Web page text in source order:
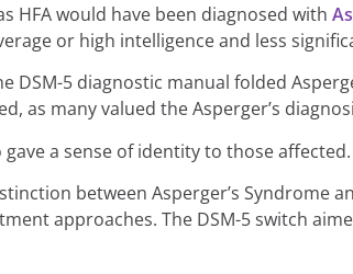
HFA would have been diagnosed with
or high intelligence and less
DSM-5 diagnostic manual folded
as many valued the Asperger’s
a sense of identity to those affected.
between Asperger’s
approaches. The DSM-5 switch